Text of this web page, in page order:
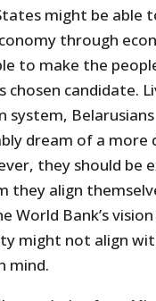
might be able
through
to make the
chosen candidate.
system, Belarusians
dream of a more
they should be
they align
World Bank’s
might not align
mind.